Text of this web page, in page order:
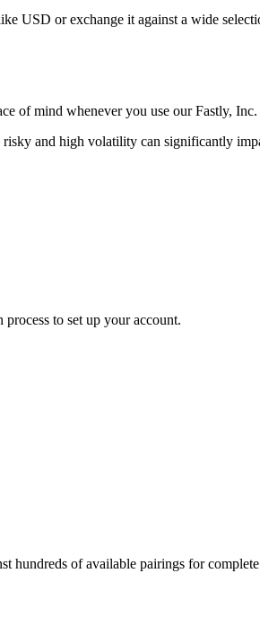
USD or exchange it against a wide
of mind whenever you use our Fastly, Inc.
risky and high volatility can significantly
to set up your account.
hundreds of available pairings for